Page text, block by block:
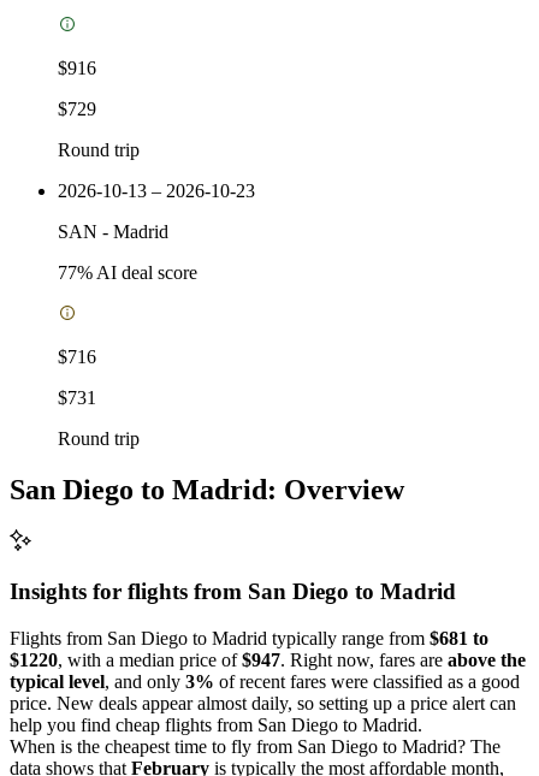
$916
$729
Round trip
2026-10-13 – 2026-10-23
SAN - Madrid
77% AI deal score
$716
$731
Round trip
San Diego to Madrid: Overview
Insights for flights from San Diego to Madrid
Flights from San Diego to Madrid typically range from $681 to
$1220, with a median price of$947. Right now, fares are above the
typical level, and only 3% of recent fares were classified as a good
price. New deals appear almost daily, so setting up a price alert can
help you find cheap flights from San Diego to Madrid.
When is the cheapest time to fly from San Diego to Madrid? The
data shows that February is typically the most affordable month,